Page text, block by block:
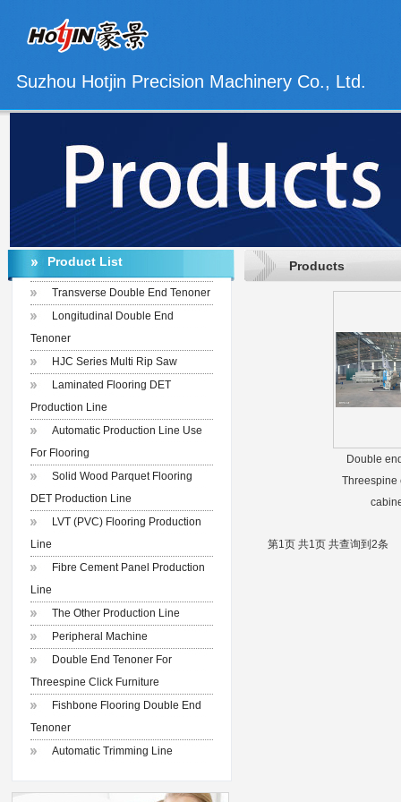
Suzhou Hotjin Precision Machinery Co., Ltd.
Product List
Transverse Double End Tenoner
Longitudinal Double End
Tenoner
HJC Series Multi Rip Saw
Laminated Flooring DET
Production Line
Automatic Production Line Use
For Flooring
Solid Wood Parquet Flooring
DET Production Line
LVT (PVC) Flooring Production
Line
Fibre Cement Panel Production
Line
The Other Production Line
Peripheral Machine
Double End Tenoner For
Threespine Click Furniture
Fishbone Flooring Double End
Tenoner
Automatic Trimming Line
Products
Double
Threespine
第1页 共1页 共查询到2条